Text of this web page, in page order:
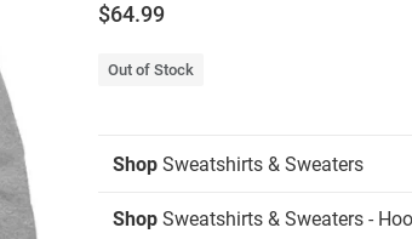
$64.99
Out of Stock
Shop Sweatshirts & Sweaters
Shop Sweatshirts & Sweaters -